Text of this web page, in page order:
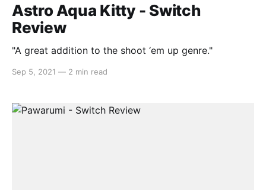
Astro Aqua Kitty - Switch
Review
"A great addition to the shoot ‘em up genre."
Sep 5, 2021 — 2 min read